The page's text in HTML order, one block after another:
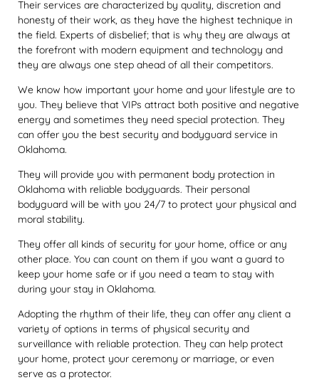
Their services are characterized by quality, discretion and
honesty of their work, as they have the highest technique in
the field. Experts of disbelief; that is why they are always at
the forefront with modern equipment and technology and
they are always one step ahead of all their competitors.
We know how important your home and your lifestyle are to
you. They believe that VIPs attract both positive and negative
energy and sometimes they need special protection. They
can offer you the best security and bodyguard service in
Oklahoma.
They will provide you with permanent body protection in
Oklahoma with reliable bodyguards. Their personal
bodyguard will be with you 24/7 to protect your physical and
moral stability.
They offer all kinds of security for your home, office or any
other place. You can count on them if you want a guard to
keep your home safe or if you need a team to stay with
during your stay in Oklahoma.
Adopting the rhythm of their life, they can offer any client a
variety of options in terms of physical security and
surveillance with reliable protection. They can help protect
your home, protect your ceremony or marriage, or even
serve as a protector.